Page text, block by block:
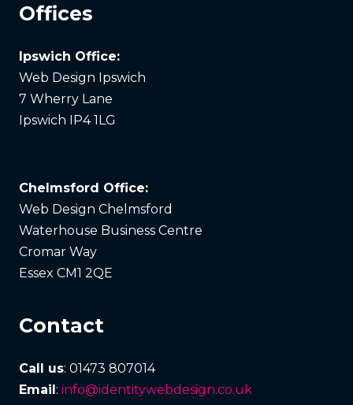
Offices
Ipswich Office:
Web Design Ipswich
7 Wherry Lane
Ipswich IP4 1LG
Chelmsford Office:
Web Design Chelmsford
Waterhouse Business Centre
Cromar Way
Essex CM1 2QE
Contact
Call us: 01473 807014
Email : info@identitywebdesign.co.uk